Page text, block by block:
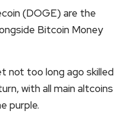
(DOGE) are the
Bitcoin Money
not too long ago skilled
with all main altcoins
purple.